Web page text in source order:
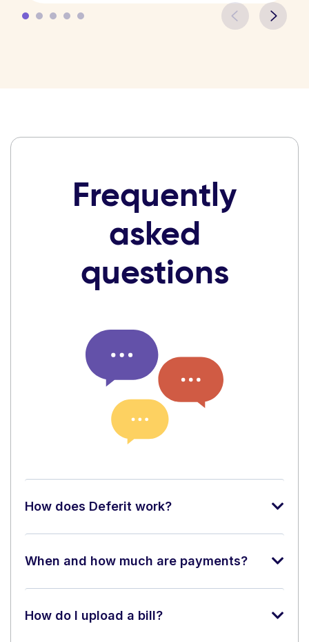
Frequently
asked
questions
How does Deferit work?
When and how much are payments?
How do I upload a bill?